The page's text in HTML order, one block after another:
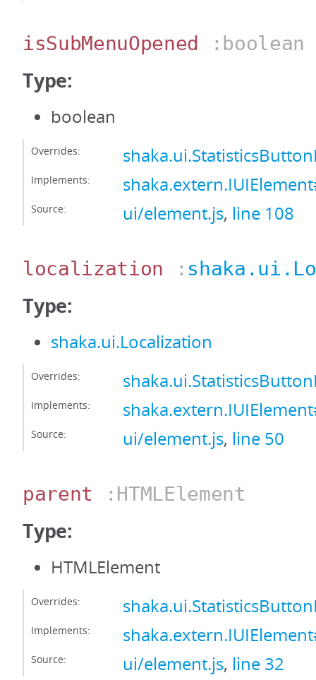
isSubMenuOpened :boolean
Type:
boolean
Overrides:
Implements:
Source: ui/element.js, line 108
localization :
Type:
shaka.ui.Localization
Overrides:
Implements:
Source: ui/element.js, line 50
parent :HTMLElement
Type:
HTMLElement
Overrides:
Implements:
Source: ui/element.js, line 32